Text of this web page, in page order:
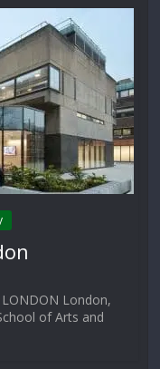
LONDON London,
of Arts and